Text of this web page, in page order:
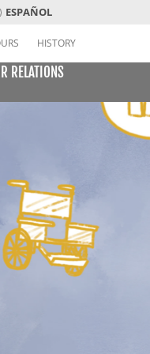
ESPAÑOL
HISTORY
Card
Preferred
RELATIONS